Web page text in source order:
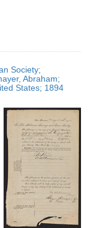
Society;
Abraham;
States; 1894